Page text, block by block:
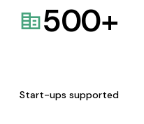
500+
Start-ups supported